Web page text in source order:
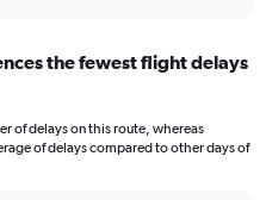
the fewest flight delays
of delays on this route, whereas
of delays compared to other days of